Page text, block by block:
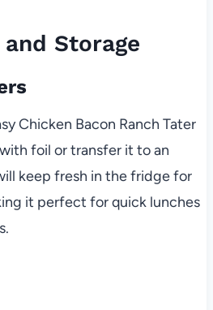
Storage
Chicken Bacon Ranch Tater
foil or transfer it to an
keep fresh in the fridge for
it perfect for quick lunches